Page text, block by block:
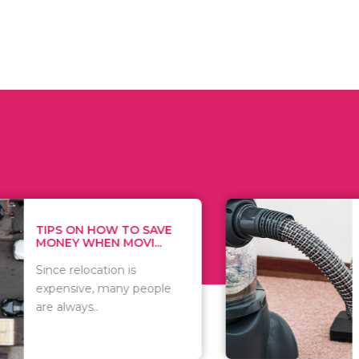
ON HOW TO SAVE
WHEN MOVI...
is
many people
WHAT TO
WHEN
There are
of
including..